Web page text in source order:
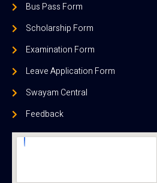
Bus Pass Form
Scholarship Form
Examination Form
Leave Application Form
Swayam Central
Feedback